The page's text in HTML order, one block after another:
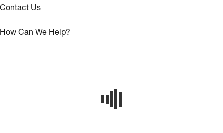
Contact Us
How Can We Help?